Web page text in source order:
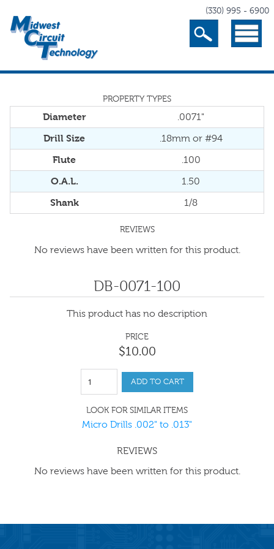
(330) 995 - 6900
Search Menu
PROPERTY TYPES
Diameter .0071"
Drill Size .18mm or #94
Flute .100
O.A.L. 1.50
Shank 1/8
REVIEWS
No reviews have been written for this product.
DB-0071-100
This product has no description
PRICE
$10.00
ADD TO CART
LOOK FOR SIMILAR ITEMS
Micro Drills .002" to .013"
REVIEWS
No reviews have been written for this product.